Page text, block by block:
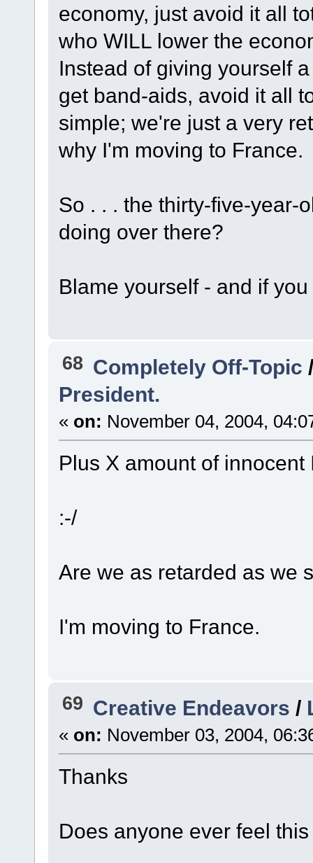
economy, just avoid it all
who WILL lower the
Instead of giving yourself
get band-aids, avoid it all
simple; we're just a very
why I'm moving to France.
So . . . the thirty-five-year-
doing over there?
Blame yourself - and if
68 Completely Off-Topic
President.
« on: November 04, 2004,
Plus X amount of innocent
:-/
Are we as retarded as we
I'm moving to France.
69 Creative Endeavors /
« on: November 03, 2004,
Thanks
Does anyone ever feel